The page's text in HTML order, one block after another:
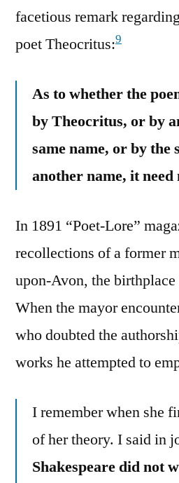
facetious remark
poet Theocritus:9
As to whether the
by Theocritus, or by
same name, or by the
another name, it need
In 1891 “Poet-Lore”
recollections of a former
upon-Avon, the birthplace
When the mayor
who doubted the
works he attempted to
I remember when she
of her theory. I said in
Shakespeare did not